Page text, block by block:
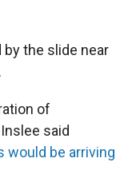
the slide near
of
said
would be arriving